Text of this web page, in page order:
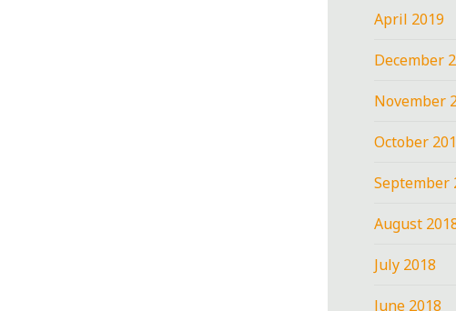
April 2019
December
November
October
September
August
July 2018
June 2018